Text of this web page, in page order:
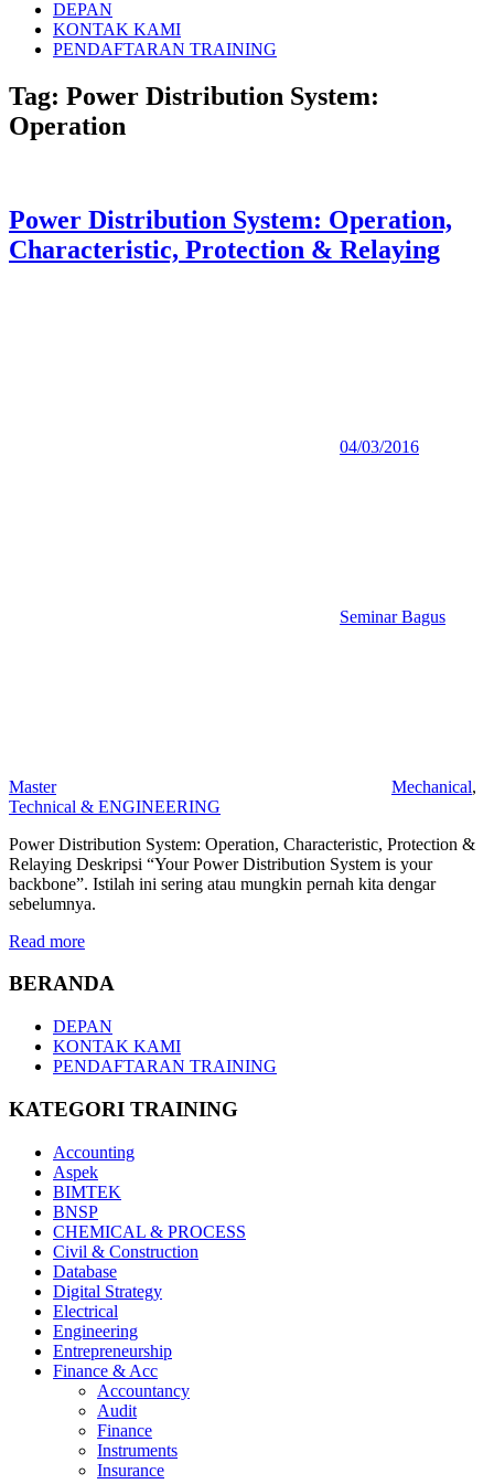
DEPAN
KONTAK KAMI
PENDAFTARAN TRAINING
Tag: Power Distribution System:
Operation
Power Distribution System: Operation,
Characteristic, Protection & Relaying
04/03/2016
Seminar Bagus
Master Mechanical,
Technical & ENGINEERING
Power Distribution System: Operation, Characteristic, Protection &
Relaying Deskripsi “Your Power Distribution System is your
backbone”. Istilah ini sering atau mungkin pernah kita dengar
sebelumnya.
Read more
BERANDA
DEPAN
KONTAK KAMI
PENDAFTARAN TRAINING
KATEGORI TRAINING
Accounting
Aspek
BIMTEK
BNSP
CHEMICAL & PROCESS
Civil & Construction
Database
Digital Strategy
Electrical
Engineering
Entrepreneurship
Finance & Acc
Accountancy
Audit
Finance
Instruments
Insurance